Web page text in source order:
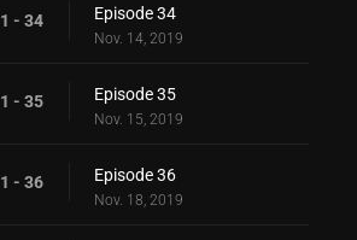
1 - 34 Episode 34
Nov. 14, 2019
1 - 35 Episode 35
Nov. 15, 2019
1 - 36 Episode 36
Nov. 18, 2019